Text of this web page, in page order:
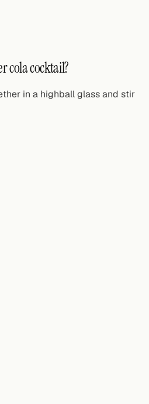
cola cocktail?
in a highball glass and stir